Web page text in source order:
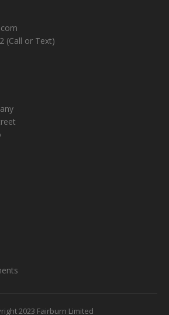
(Call or Text)
2023 Fairburn Limited